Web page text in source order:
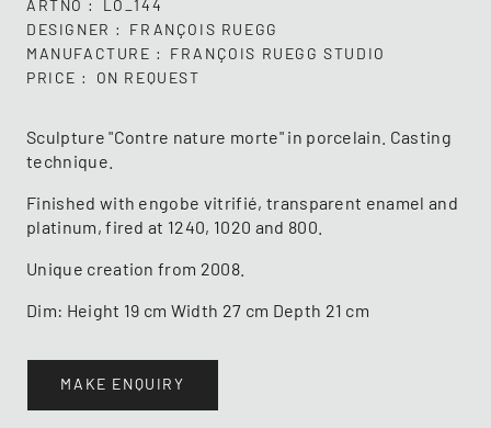
ARTNO
LO_144
DESIGNER
FRANÇOIS RUEGG
MANUFACTURE
FRANÇOIS RUEGG STUDIO
PRICE
ON REQUEST
Sculpture "Contre nature morte" in porcelain. Casting
technique.
Finished with engobe vitrifié, transparent enamel and
platinum, fired at 1240, 1020 and 800.
Unique creation from 2008.
Dim: Height 19 cm Width 27 cm Depth 21 cm
MAKE ENQUIRY